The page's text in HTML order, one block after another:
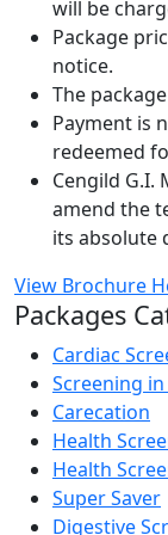
will be
Package
notice.
The
Payment is
redeemed
Cengild G.I.
amend the
its absolute
View Brochure
Packages
Cardiac
Screening in
Carecation
Health
Health
Super Saver
Digestive